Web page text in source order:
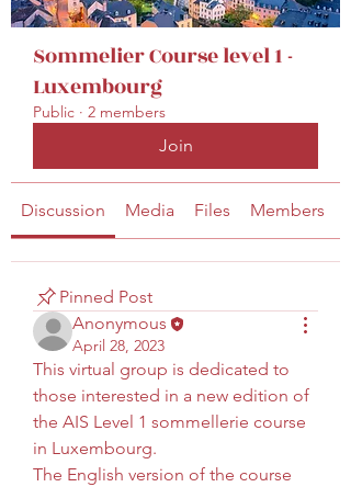
Sommelier Course level 1 -
Luxembourg
Public · 2 members
Join
Discussion Media Files Members
Pinned Post
Anonymous
April 28, 2023
This virtual group is dedicated to
those interested in a new edition of
the AIS Level 1 sommellerie course
in Luxembourg.
The English version of the course